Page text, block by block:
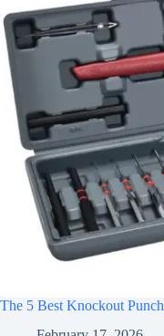
The 5 Best Knockout